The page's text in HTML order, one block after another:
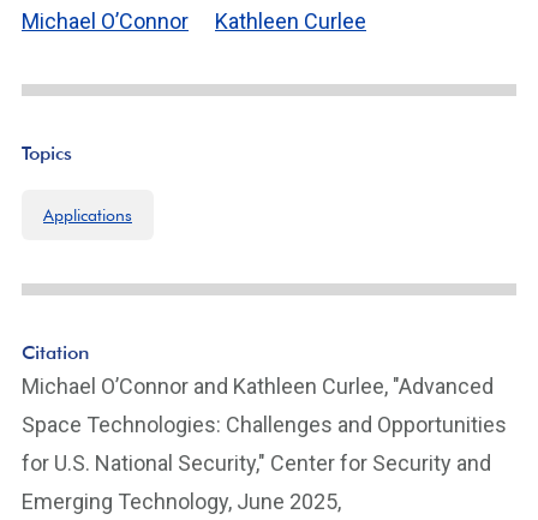
Michael O’Connor Kathleen Curlee
Topics
Applications
Citation
Michael O’Connor and Kathleen Curlee, "Advanced
Space Technologies: Challenges and Opportunities
for U.S. National Security," Center for Security and
Emerging Technology, June 2025,